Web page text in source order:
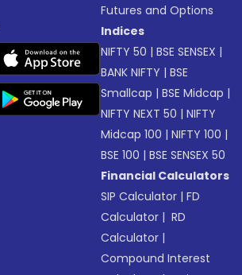
Futures and Options
Indices
NIFTY 50 |BSE SENSEX |
BANK NIFTY |BSE
Smallcap |BSE Midcap |
NIFTY NEXT 50 |NIFTY
Midcap 100 |NIFTY 100 |
BSE 100 |BSE SENSEX 50
Financial Calculators
SIP Calculator |FD
Calculator | RD
Calculator |
Compound Interest